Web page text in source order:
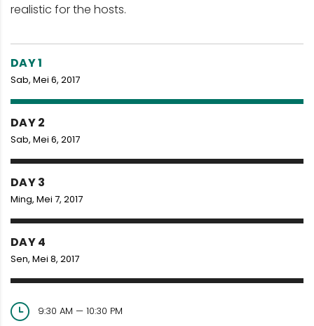
realistic for the hosts.
DAY 1
Sab, Mei 6, 2017
9:30 AM — 10:30 PM
DAY 2
Sab, Mei 6, 2017
DAY 3
Ming, Mei 7, 2017
DAY 4
Sen, Mei 8, 2017